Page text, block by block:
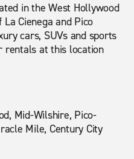
in the West Hollywood
Cienega and Pico
cars, SUVs and sports
rentals at this location
Mid-Wilshire, Pico-
Mile, Century City